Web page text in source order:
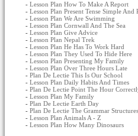
- Lesson Plan How To Make A Report
- Lesson Plan Present Tense Simple And
- Lesson Plan We Are Swimming
- Lesson Plan Cornwall And The Sea
- Lesson Plan Give Advice
- Lesson Plan Nepal Trek
- Lesson Plan He Has To Work Hard
- Lesson Plan They Used To Hide Here
- Lesson Plan Presenting My Family
- Lesson Plan Over Three Hours Late
- Plan De Lectie This Is Our School
- Lesson Plan Daily Habits And Times
- Plan De Lectie Point The Hour
- Lesson Plan My Family
- Plan De Lectie Earth Day
- Plan De Lectie The Grammar
- Lesson Plan Animals A - Z
- Lesson Plan How Many Dinosaurs